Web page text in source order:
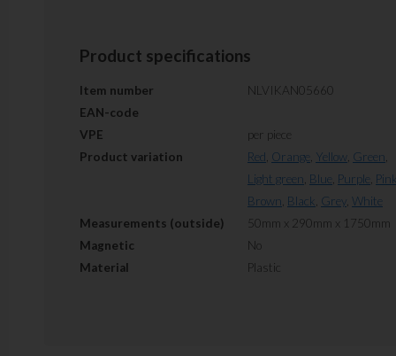
Product specifications
Item number
NLVIKAN05660
EAN-code
VPE
per piece
Product variation
Red Orange Yellow Green
Light green Blue Purple
Brown Black Grey White
Measurements (outside)
50mm x 290mm x 1750mm
Magnetic
No
Material
Plastic